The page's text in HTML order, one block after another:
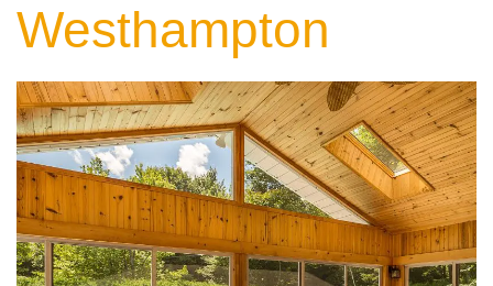
Westhampton